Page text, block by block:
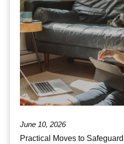
June 10, 2026
Practical Moves to